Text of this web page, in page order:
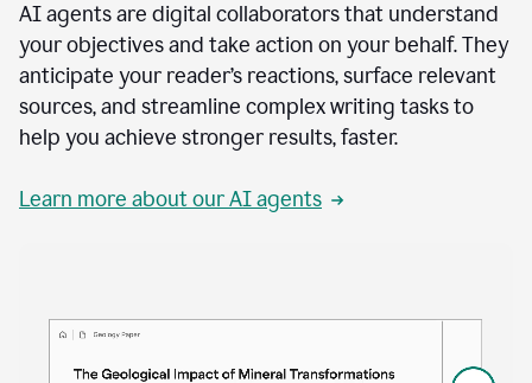
AI agents are digital collaborators that understand
your objectives and take action on your behalf. They
anticipate your reader’s reactions, surface relevant
sources, and streamline complex writing tasks to
help you achieve stronger results, faster.
Learn more about our AI agents